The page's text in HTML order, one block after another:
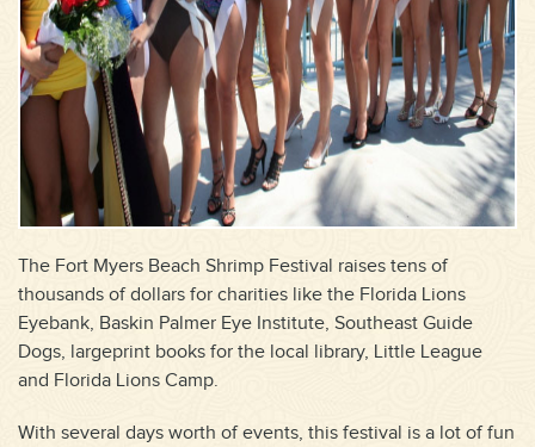
The Fort Myers Beach Shrimp Festival raises tens of
thousands of dollars for charities like the Florida Lions
Eyebank, Baskin Palmer Eye Institute, Southeast Guide
Dogs, largeprint books for the local library, Little League
and Florida Lions Camp.
With several days worth of events, this festival is a lot of fun